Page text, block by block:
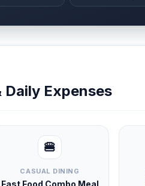
Daily Expenses
🍔
CASUAL DINING
Fast Food Combo Meal